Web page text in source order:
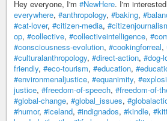
Hey everyone, I'm #NewHere. I'm
everywhere, #anthropology, #baking,
#cat-lover, #citizen-media,
op, #collective, #collectiveintelligence,
#consciousness-evolution, #cookingforreal,
#culturalanthropology, #direct-action, #dog-
friendly, #eco-tourism, #education,
#environmenaljustice, #equanimity,
justice, #freedom-of-speech, #freedom-of-
#global-change, #global_issues,
#humor, #iceland, #indignados, #kindle,